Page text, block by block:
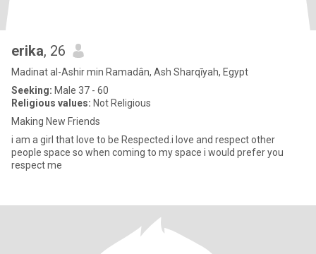
erika, 26
Madinat al-Ashir min Ramadân, Ash Sharqīyah, Egypt
Seeking: Male 37 - 60
Religious values: Not Religious
Making New Friends
i am a girl that love to be Respected.i love and respect other
people space so when coming to my space i would prefer you
respect me